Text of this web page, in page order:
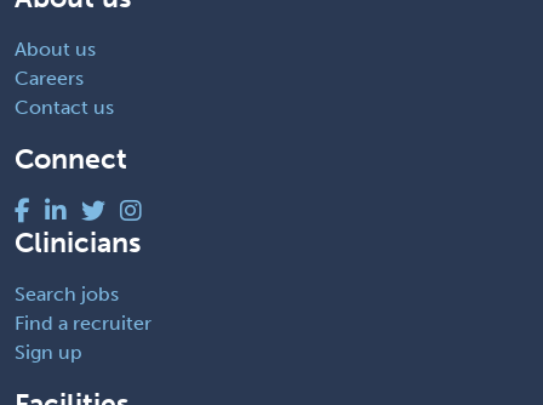
About us
Careers
Contact us
Connect
Clinicians
Search jobs
Find a recruiter
Sign up